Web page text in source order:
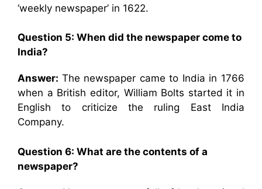
‘weekly newspaper’ in 1622.
Question 5: When did the newspaper come to
India?
Answer: The newspaper came to India in 1766
when a British editor, William Bolts started it in
English to criticize the ruling East India
Company.
Question 6: What are the contents of a
newspaper?